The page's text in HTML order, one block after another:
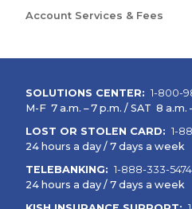
Account Services & Fees
SOLUTIONS CENTER: 1-800-
M-F 7 a.m. – 7 p.m. / SAT 8 a.m.
LOST OR STOLEN CARD: 1-
24 hours a day / 7 days a week
TELEBANKING: 1-888-333-5474
24 hours a day / 7 days a week